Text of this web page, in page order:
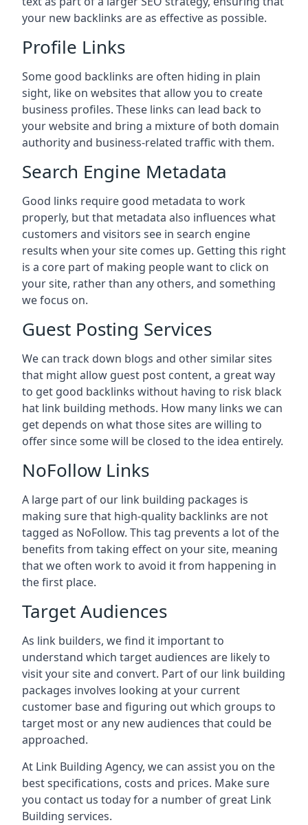
your new backlinks are as effective as possible.
Profile Links
Some good backlinks are often hiding in plain
sight, like on websites that allow you to create
business profiles. These links can lead back to
your website and bring a mixture of both domain
authority and business-related traffic with them.
Search Engine Metadata
Good links require good metadata to work
properly, but that metadata also influences what
customers and visitors see in search engine
results when your site comes up. Getting this right
is a core part of making people want to click on
your site, rather than any others, and something
we focus on.
Guest Posting Services
We can track down blogs and other similar sites
that might allow guest post content, a great way
to get good backlinks without having to risk black
hat link building methods. How many links we can
get depends on what those sites are willing to
offer since some will be closed to the idea entirely.
NoFollow Links
A large part of our link building packages is
making sure that high-quality backlinks are not
tagged as NoFollow. This tag prevents a lot of the
benefits from taking effect on your site, meaning
that we often work to avoid it from happening in
the first place.
Target Audiences
As link builders, we find it important to
understand which target audiences are likely to
visit your site and convert. Part of our link building
packages involves looking at your current
customer base and figuring out which groups to
target most or any new audiences that could be
approached.
At Link Building Agency, we can assist you on the
best specifications, costs and prices. Make sure
you contact us today for a number of great Link
Building services.